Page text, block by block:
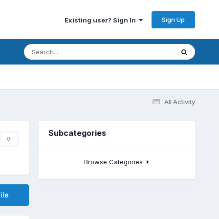
Existing user? Sign In Sign Up
All Activity
0
Subcategories
Browse Categories